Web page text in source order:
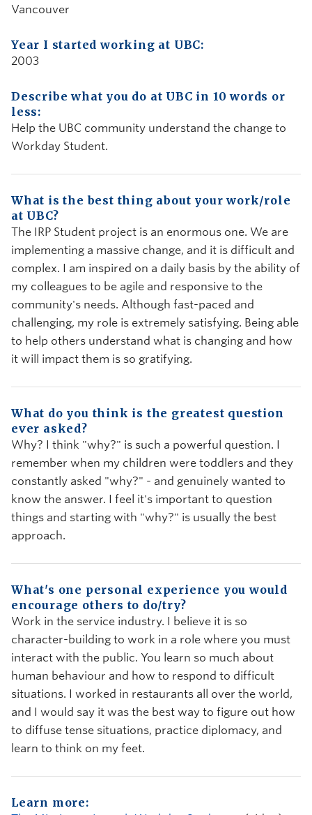
Vancouver
Year I started working at UBC:
2003
Describe what you do at UBC in 10 words or
less:
Help the UBC community understand the change to
Workday Student.
What is the best thing about your work/role
at UBC?
The IRP Student project is an enormous one. We are
implementing a massive change, and it is difficult and
complex. I am inspired on a daily basis by the ability of
my colleagues to be agile and responsive to the
community's needs. Although fast-paced and
challenging, my role is extremely satisfying. Being able
to help others understand what is changing and how
it will impact them is so gratifying.
What do you think is the greatest question
ever asked?
Why? I think "why?" is such a powerful question. I
remember when my children were toddlers and they
constantly asked "why?" - and genuinely wanted to
know the answer. I feel it's important to question
things and starting with "why?" is usually the best
approach.
What's one personal experience you would
encourage others to do/try?
Work in the service industry. I believe it is so
character-building to work in a role where you must
interact with the public. You learn so much about
human behaviour and how to respond to difficult
situations. I worked in restaurants all over the world,
and I would say it was the best way to figure out how
to diffuse tense situations, practice diplomacy, and
learn to think on my feet.
Learn more: